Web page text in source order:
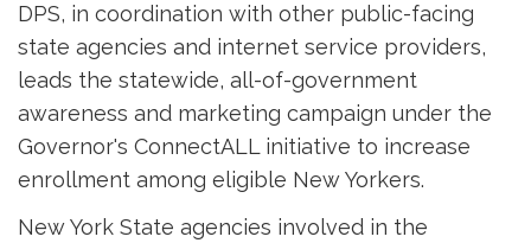
DPS, in coordination with other public-facing
state agencies and internet service providers,
leads the statewide, all-of-government
awareness and marketing campaign under the
Governor's ConnectALL initiative to increase
enrollment among eligible New Yorkers.
New York State agencies involved in the